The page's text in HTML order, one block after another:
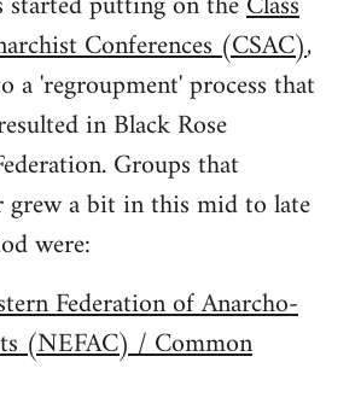
Conferences (CSAC),
a 'regroupment' process that
in Black Rose
Groups that
grew a bit in this mid to late
were:
Federation of Anarcho-
(NEFAC) / Common